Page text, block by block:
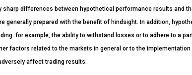
differences between hypothetical performance results and
prepared with the benefit of hindsight. In addition,
for example, the ability to withstand losses or to adhere to a
factors related to the markets in general or to the
affect trading results.